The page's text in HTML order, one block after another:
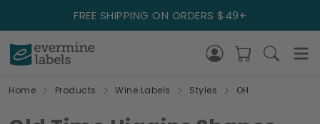
FREE SHIPPING ON ORDERS $49+
Home Products Wine Labels Styles OH